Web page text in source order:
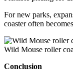
For new parks,
coaster often
Wild Mouse roller
Conclusion